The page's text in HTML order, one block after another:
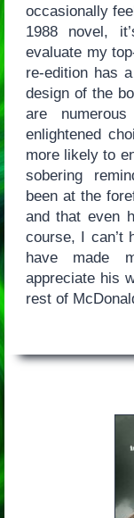
occasionally
1988 novel,
evaluate my
re-edition has
design of the
are
enlightened
more likely to
sobering
been at the
and that even
course, I can’t
have made
appreciate his
rest of